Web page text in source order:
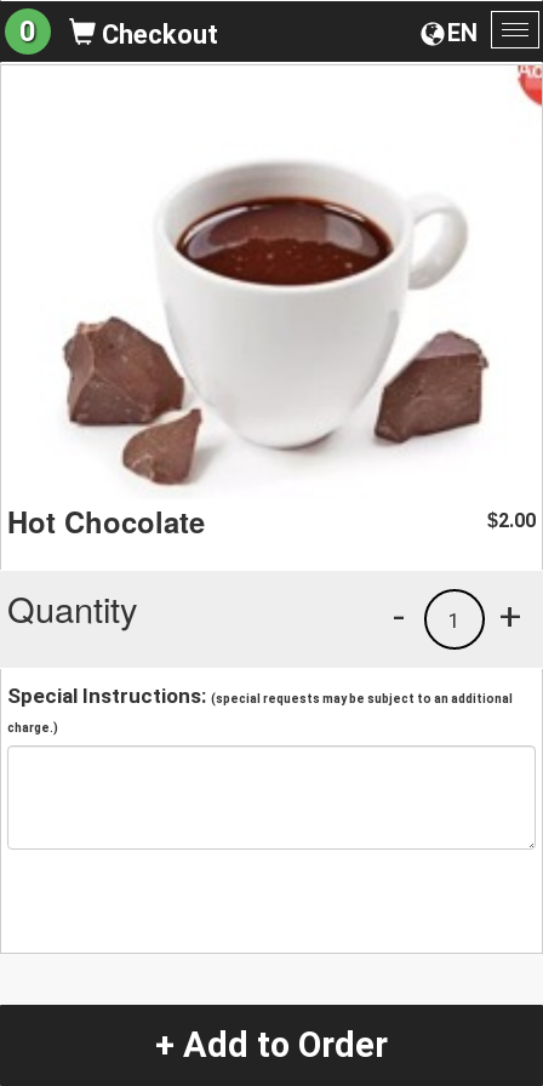
EN
0 Checkout
Hot Chocolate $2.00
Quantity +
1
-
Special Instructions: (special requests may be subject to an additional
charge.)
+ Add to Order